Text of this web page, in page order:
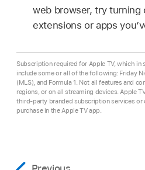
web browser, try turning
extensions or apps
Subscription required for Apple TV, which in
include some or all of the following: Friday
(MLS), and Formula 1. Not all features and
regions, or on all streaming devices. Apple
third-party branded subscription services or
purchase in the Apple TV app.